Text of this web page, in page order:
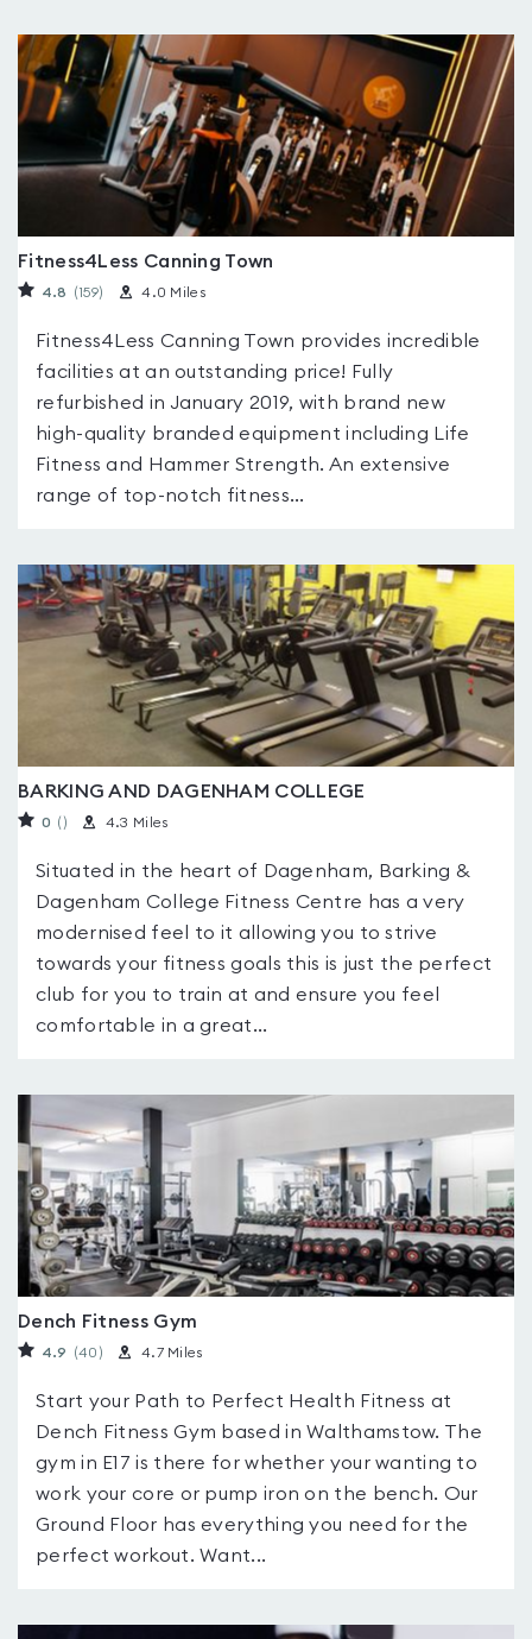
Fitness4Less Canning Town
4.8 (159) 4.0 Miles
Fitness4Less Canning Town provides incredible
facilities at an outstanding price! Fully
refurbished in January 2019, with brand new
high-quality branded equipment including Life
Fitness and Hammer Strength. An extensive
range of top-notch fitness...
BARKING AND DAGENHAM COLLEGE
0 ( ) 4.3 Miles
Situated in the heart of Dagenham, Barking &
Dagenham College Fitness Centre has a very
modernised feel to it allowing you to strive
towards your fitness goals this is just the perfect
club for you to train at and ensure you feel
comfortable in a great...
Dench Fitness Gym
4.9 (40 ) 4.7 Miles
Start your Path to Perfect Health Fitness at
Dench Fitness Gym based in Walthamstow. The
gym in E17 is there for whether your wanting to
work your core or pump iron on the bench. Our
Ground Floor has everything you need for the
perfect workout. Want...